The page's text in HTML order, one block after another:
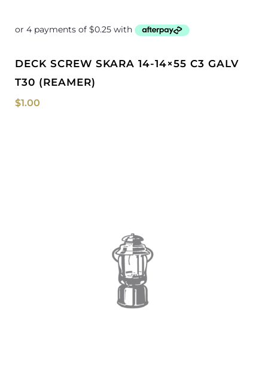
DECK SCREW SKARA 14-14×55 C3 GALV
T30 (REAMER)
$1.00